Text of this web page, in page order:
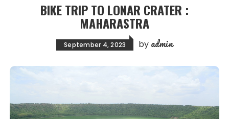
BIKE TRIP TO LONAR CRATER :
MAHARASTRA
September 4, 2023 by admin